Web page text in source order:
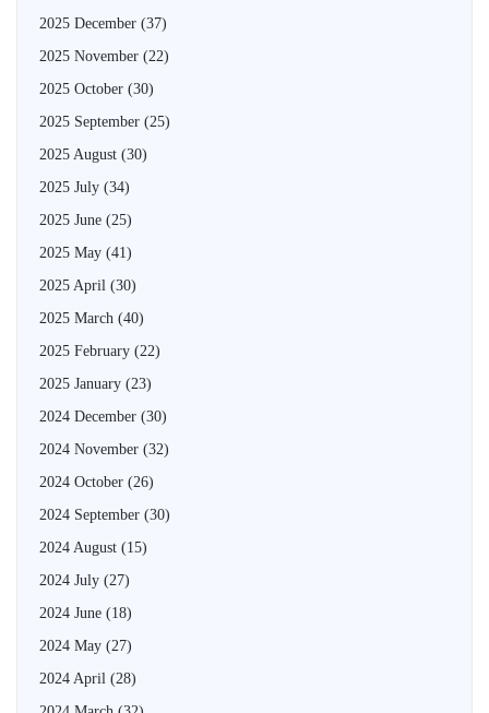
2025 December (37)
2025 November (22)
2025 October (30)
2025 September (25)
2025 August (30)
2025 July (34)
2025 June (25)
2025 May (41)
2025 April (30)
2025 March (40)
2025 February (22)
2025 January (23)
2024 December (30)
2024 November (32)
2024 October (26)
2024 September (30)
2024 August (15)
2024 July (27)
2024 June (18)
2024 May (27)
2024 April (28)